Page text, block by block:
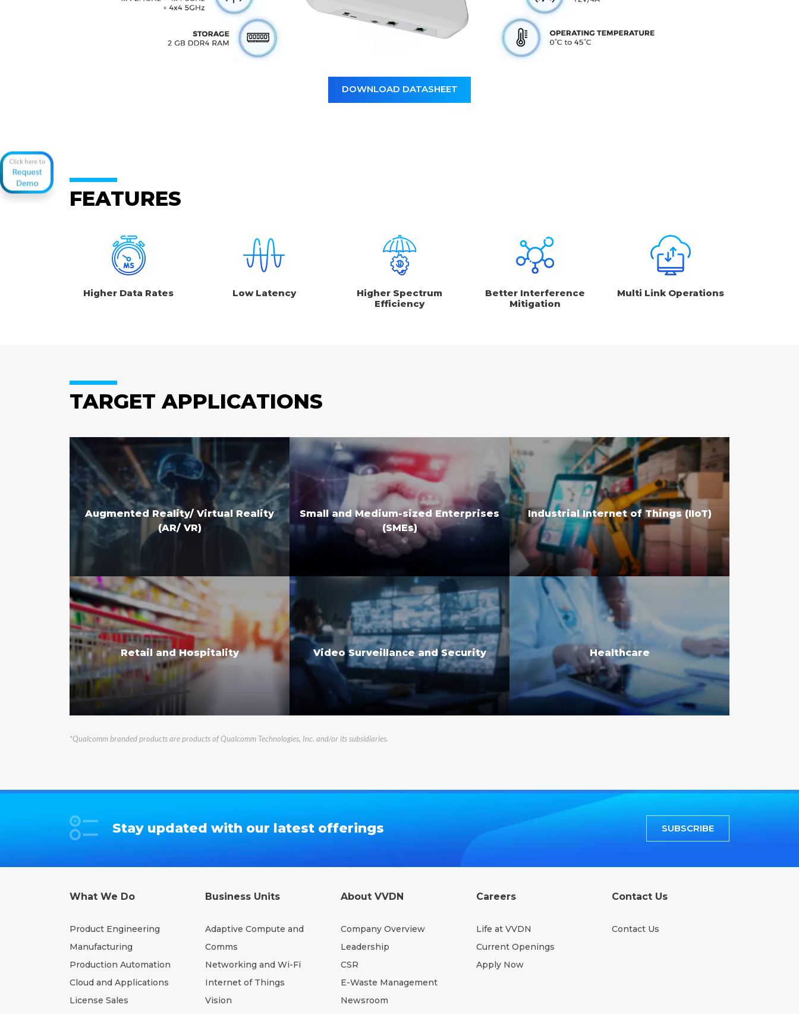
DOWNLOAD DATASHEET
FEATURES
Higher Data Rates Low Latency
Higher Spectrum
Efficiency
Better Interference
Mitigation
Multi Link Operations
TARGET APPLICATIONS
Augmented Reality/ Virtual Reality
(AR/ VR)
Small and Medium-sized Enterprises
(SMEs)
Industrial Internet of Things (IIoT)
Retail and Hospitality Video Surveillance and Security Healthcare
*Qualcomm branded products are products of Qualcomm Technologies, Inc. and/or its subsidiaries.
Stay updated with our latest offerings SUBSCRIBE
What We Do
Product Engineering
Manufacturing
Production Automation
Cloud and Applications
License Sales
Business Units
Adaptive Compute and
Comms
Networking and Wi-Fi
Internet of Things
Vision
About VVDN
Company Overview
Leadership
CSR
E-Waste Management
Newsroom
Careers
Life at VVDN
Current Openings
Apply Now
Contact Us
Contact Us